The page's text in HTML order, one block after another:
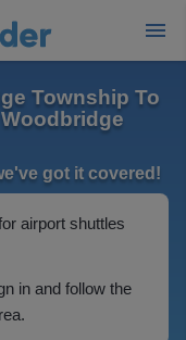
Township To
got it covered!
airport shuttles
in and follow the